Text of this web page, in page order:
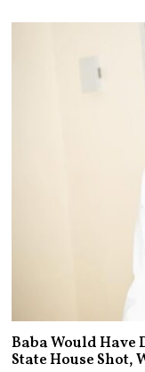
Baba Would Have
State House Shot,